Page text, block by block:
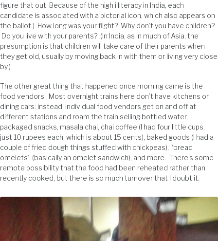
figure that out. Because of the high illiteracy in India, each
candidate is associated with a pictorial icon, which also appears on
the ballot.) How long was your flight? Why don’t you have children?
Do you live with your parents? (In India, as in much of Asia, the
presumption is that children will take care of their parents when
they get old, usually by moving back in with them or living very close
by.)
The other great thing that happened once morning came is the
food vendors. Most overnight trains here don’t have kitchens or
dining cars: instead, individual food vendors get on and off at
different stations and roam the train selling bottled water,
packaged snacks, masala chai, chai coffee (I had four little cups,
just 10 rupees each, which is about 15 cents), baked goods (I had a
couple of fried dough things stuffed with chickpeas), “bread
omelets” (basically an omelet sandwich), and more. There’s some
remote possibility that the food had been reheated rather than
recently cooked, but there is so much turnover that I doubt it.